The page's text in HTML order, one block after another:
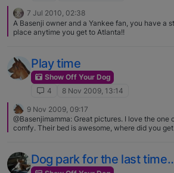
7 Jul 2010, 02:38
A Basenji owner and a Yankee fan, you have a
place anytime you get to Atlanta!!
Play time
Show Off Your Dog
4
8 Nov 2009, 13:14
9 Nov 2009, 09:17
@Basenjimamma: Great pictures. I love the one of him in the cat bed, so
comfy. Their bed is awesome, where did you
for dog-beds.. (every colour, figure etc you want,
wanted a leather bed, but that was way too
Dog park for the last